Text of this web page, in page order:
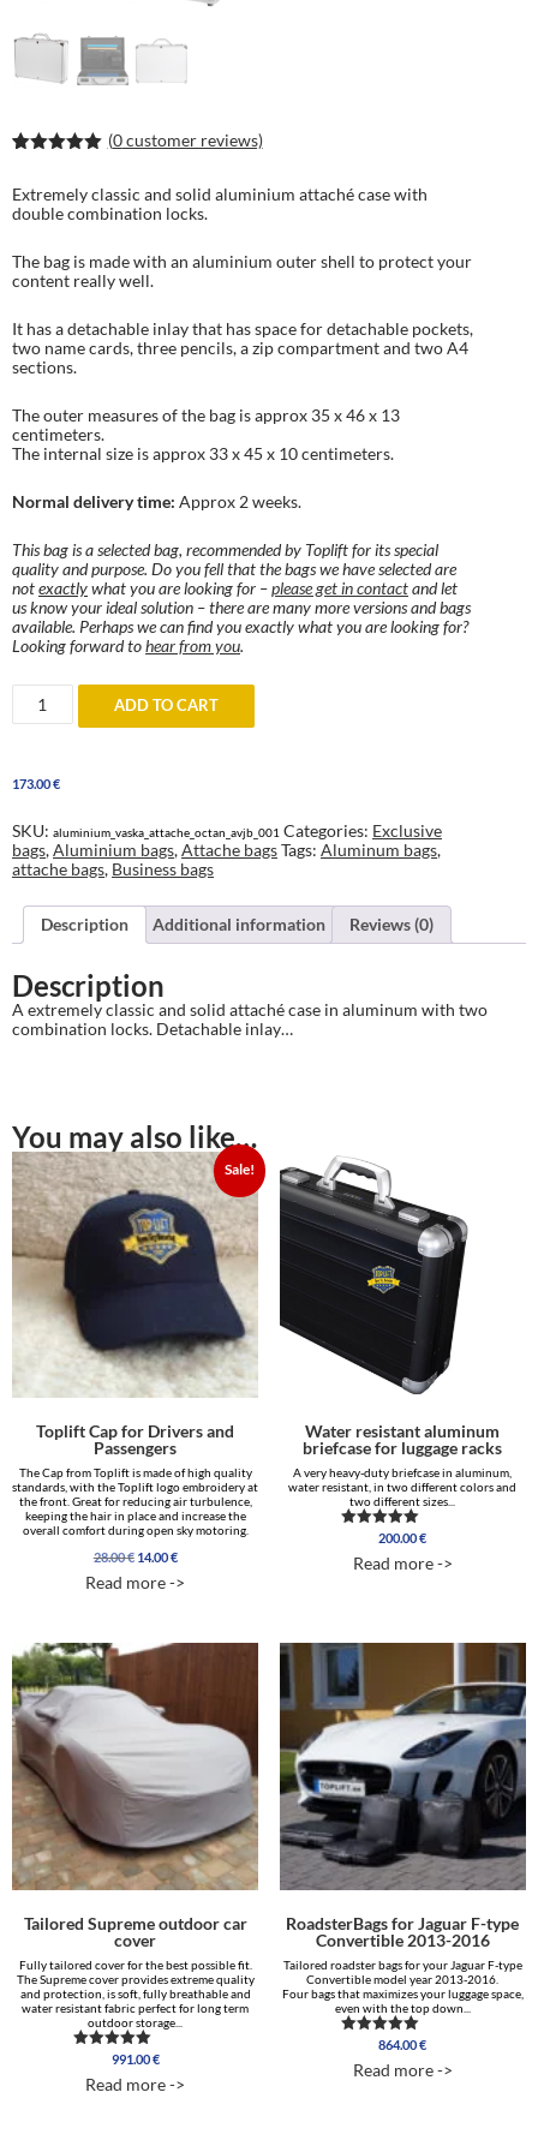
based on
customer
(0customer reviews)
Extremely classic and solid aluminium attaché case with
double combination locks.
The bag is made with an aluminium outer shell to protect your
content really well.
It has a detachable inlay that has space for detachable pockets,
two name cards, three pencils, a zip compartment and two A4
sections.
The outer measures of the bag is approx 35 x 46 x 13
centimeters.
The internal size is approx 33 x 45 x 10 centimeters.
Normal delivery time: Approx 2 weeks.
This bag is a selected bag, recommended by Toplift for its special
quality and purpose. Do you fell that the bags we have selected are
notexactlywhat you are looking for –please get in contactand let
us know your ideal solution – there are many more versions and bags
available. Perhaps we can find you exactly what you are looking for?
Looking forward tohear from you.
Aluminum
Attaché
case
ADD TO CART
173.00€
SKU: aluminium_vaska_attache_octan_avjb_001 Categories: Exclusive
bags,Aluminium bags,Attache bagsTags: Aluminum bags,
attache bags, Business bags
Description Additional information Reviews (0)
Description
A extremely classic and solid attaché case in aluminum with two
combination locks. Detachable inlay…
You may also like…
Sale!
Toplift Cap for Drivers and
Passengers
The Cap from Toplift is made of high quality
standards, with the Toplift logo embroidery at
the front. Great for reducing air turbulence,
keeping the hair in place and increase the
overall comfort during open sky motoring.
28.00€ Original
was:
14.00€Current
is:
Read more ->
Water resistant aluminum
briefcase for luggage racks
A very heavy-duty briefcase in aluminum,
water resistant, in two different colors and
two different sizes...
Rated
out of 5
200.00€
Read more ->
Tailored Supreme outdoor car
cover
Fully tailored cover for the best possible fit.
The Supreme cover provides extreme quality
and protection, is soft, fully breathable and
water resistant fabric perfect for long term
outdoor storage...
Rated
out of 5
991.00€
Read more ->
RoadsterBags for Jaguar F-type
Convertible 2013-2016
Tailored roadster bags for your Jaguar F-type
Convertible model year 2013-2016.
Four bags that maximizes your luggage space,
even with the top down...
Rated
out of 5
864.00€
Read more ->